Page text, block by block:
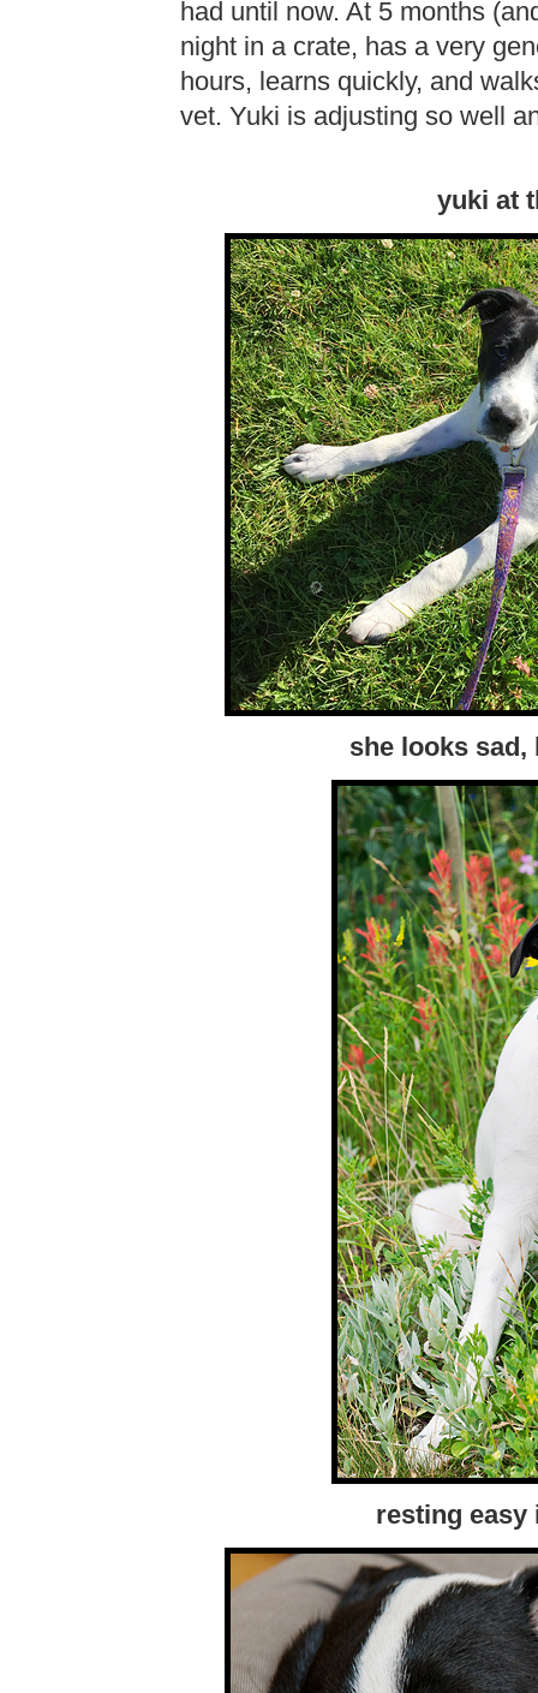
had until now. At 5 months
night in a crate, has a very
hours, learns quickly, and
vet. Yuki is adjusting so well
yuki at
she looks sad,
resting easy